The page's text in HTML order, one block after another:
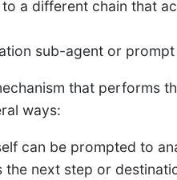
a different chain that
sub-agent or prompt
that performs
ways:
can be prompted to
next step or